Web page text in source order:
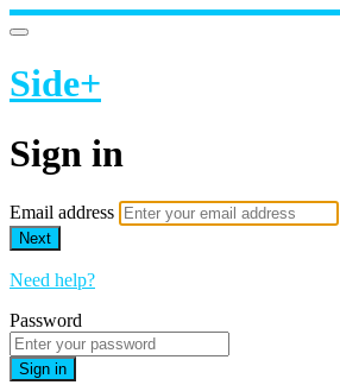
Side+
Sign in
Email address
Next
Need help?
Password
Sign in